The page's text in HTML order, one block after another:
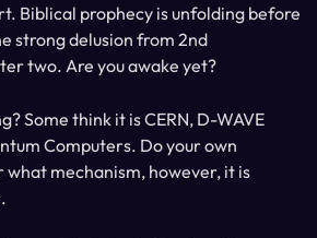
Biblical prophecy is unfolding before
strong delusion from 2nd
two. Are you awake yet?
Some think it is CERN, D-WAVE
Computers. Do your own
what mechanism, however, it is